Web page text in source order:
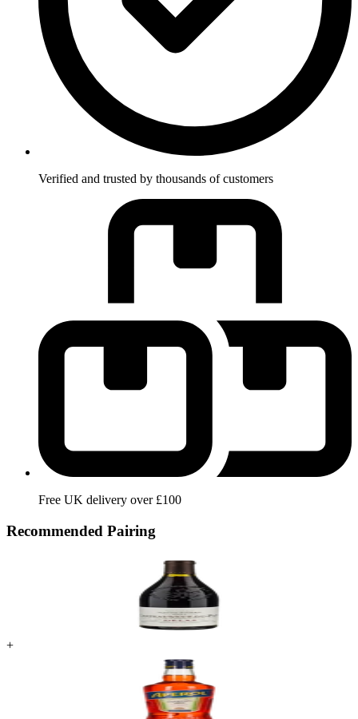
Verified and trusted by thousands of customers
Free UK delivery over £100
Recommended Pairing
+